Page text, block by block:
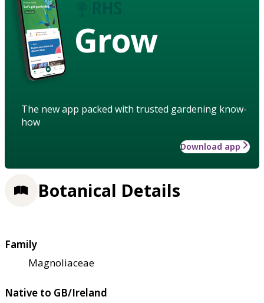
Grow
The new app packed with trusted gardening know-
how
Download app
Botanical Details
Family
Magnoliaceae
Native to GB/Ireland